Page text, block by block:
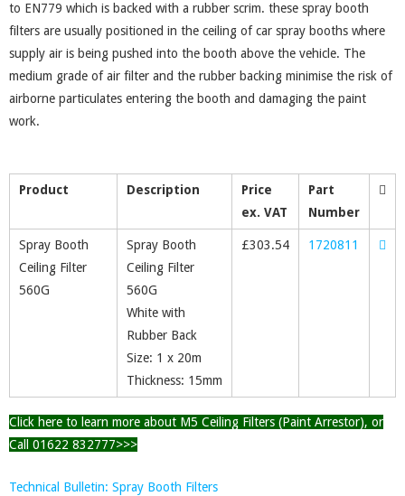
to EN779 which is backed with a rubber scrim. these spray booth
filters are usually positioned in the ceiling of car spray booths where
supply air is being pushed into the booth above the vehicle. The
medium grade of air filter and the rubber backing minimise the risk of
airborne particulates entering the booth and damaging the paint
work.
Product Description
Price
ex. VAT
Part
Number
Spray Booth
Ceiling Filter
560G
Spray Booth
Ceiling Filter
560G
White with
Rubber Back
Size: 1 x 20m
Thickness: 15mm
£303.54 1720811
Click here to learn more about M5 Ceiling Filters (Paint Arrestor), or
Call 01622 832777>>>
Technical Bulletin: Spray Booth Filters